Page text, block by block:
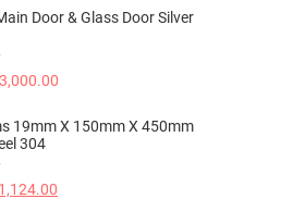
Door & Glass Door Silver
3,000.00
19mm X 150mm X 450mm
304
1,124.00